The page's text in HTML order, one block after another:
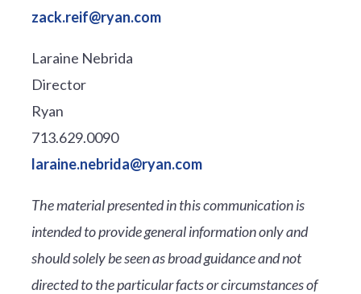
zack.reif@ryan.com
Laraine Nebrida
Director
Ryan
713.629.0090
laraine.nebrida@ryan.com
The material presented in this communication is
intended to provide general information only and
should solely be seen as broad guidance and not
directed to the particular facts or circumstances of